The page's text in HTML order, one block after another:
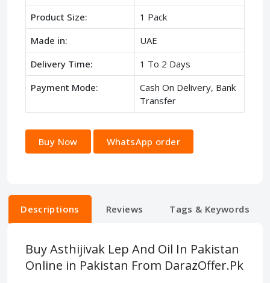
Product Size:
1 Pack
Made in:
UAE
Delivery Time:
1 To 2 Days
Payment Mode:
Cash On Delivery, Bank
Transfer
Buy Now WhatsApp order
Descriptions Reviews Tags & Keywords
Buy Asthijivak Lep And Oil In Pakistan
Online in Pakistan From DarazOffer.Pk